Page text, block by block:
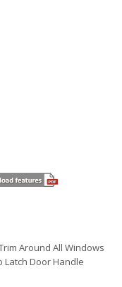
Around All Windows
Latch Door Handle